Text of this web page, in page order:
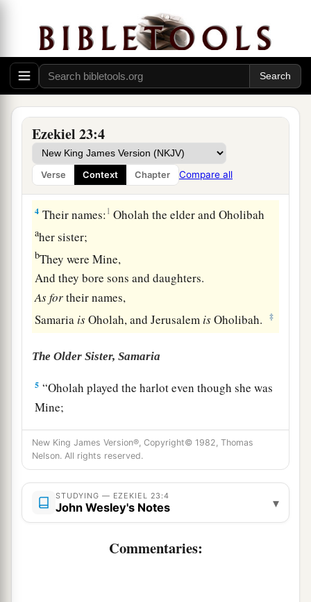
Ezekiel 23:4
Verse Context Chapter Compare all
The word of the Lordcame again to me, saying:
2“Son of man, there were a
The daughters of one mother. ‡
3 a
They committed harlotry inbtheir youth;
Their breasts were there embraced,
Their virgin bosom was there pressed.
4 Their names: 1 Oholah the elder and Oholibah
aher sister;
bThey were Mine,
And they bore sons and daughters.
Asfortheir names,
Samaria isOholah, and Jerusalem isOholibah. ‡
The Older Sister, Samaria
5 “Oholah played the harlot even though she was
Mine;
And she lusted for her lovers, the neighboring
aAssyrians, ‡
6 Whowereclothed in purple,
Captains and rulers,
All of them desirable young men,
New King James Version®, Copyright© 1982, Thomas
Nelson. All rights reserved.
STUDYING — EZEKIEL 23:4
John Wesley's Notes ▾
Commentaries: